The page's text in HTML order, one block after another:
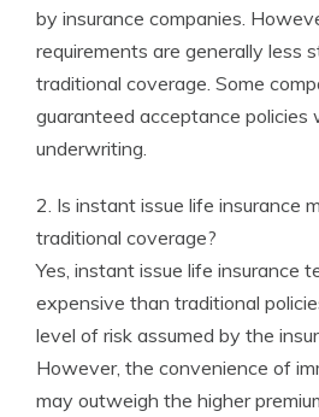
by insurance companies.
requirements are generally less
traditional coverage. Some
guaranteed acceptance policies
underwriting.
2. Is instant issue life insurance
traditional coverage?
Yes, instant issue life insurance
expensive than traditional
level of risk assumed by the
However, the convenience of
may outweigh the higher